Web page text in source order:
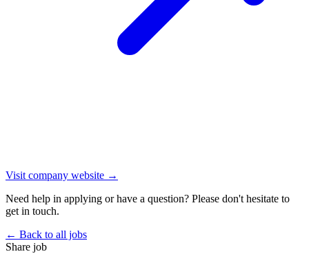
Visit company website →
Need help in applying or have a question? Please don't hesitate to
get in touch.
← Back to all jobs
Share job